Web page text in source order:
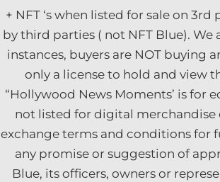
+ NFT ‘s when listed for sale on
by third parties ( not NFT Blue). We
instances, buyers are NOT buying
only a license to hold and view
“Hollywood News Moments’ is for
not listed for digital merchandise
exchange terms and conditions for
any promise or suggestion of
Blue, its officers, owners or